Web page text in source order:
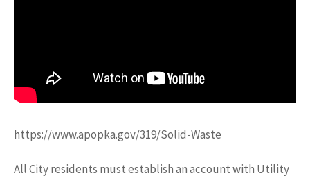
https://www.apopka.gov/319/Solid-Waste
All City residents must establish an account with Utility